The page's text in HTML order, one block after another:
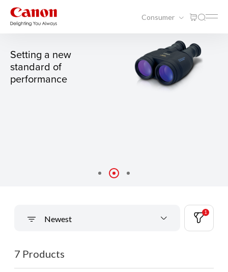
Consumer
15X50 IS ALL WEATHER
Setting a new
standard of
performance
Newest
1
7 Products